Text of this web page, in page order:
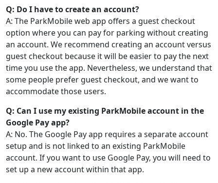
Q: Do I have to create an account?
A: The ParkMobile web app offers a guest checkout
option where you can pay for parking without creating
an account. We recommend creating an account versus
guest checkout because it will be easier to pay the next
time you use the app. Nevertheless, we understand that
some people prefer guest checkout, and we want to
accommodate those users.
Q: Can I use my existing ParkMobile account in the
Google Pay app?
A: No. The Google Pay app requires a separate account
setup and is not linked to an existing ParkMobile
account. If you want to use Google Pay, you will need to
set up a new account within that app.